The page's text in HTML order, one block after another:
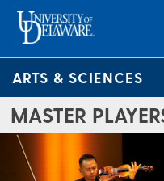
ARTS & SCIENCES
MASTER